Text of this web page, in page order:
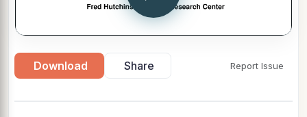
Download Share Report Issue